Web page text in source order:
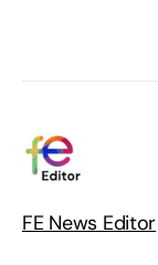
FE News Editor